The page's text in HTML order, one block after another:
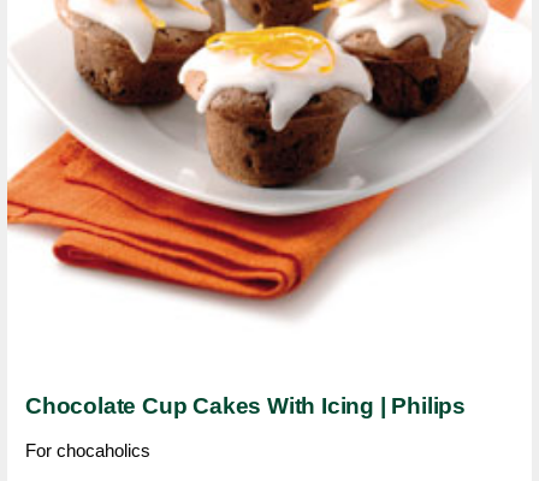
Chocolate Cup Cakes With Icing | Philips
For chocaholics